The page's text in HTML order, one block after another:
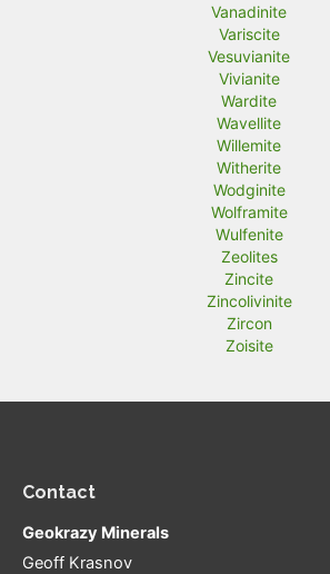
Vanadinite
Variscite
Vesuvianite
Vivianite
Wardite
Wavellite
Willemite
Witherite
Wodginite
Wolframite
Wulfenite
Zeolites
Zincite
Zincolivinite
Zircon
Zoisite
Contact
Geokrazy Minerals
Geoff Krasnov